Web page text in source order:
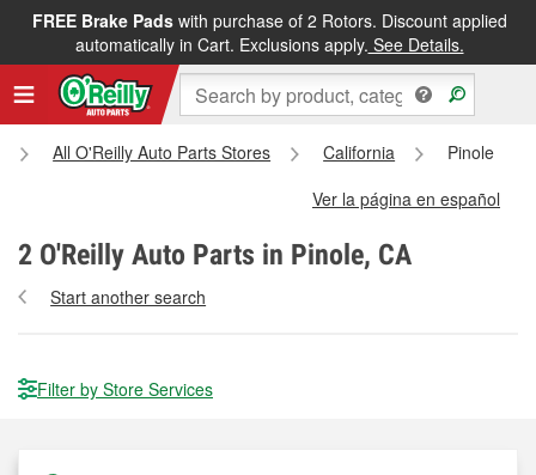
FREE Brake Padswith purchase of 2 Rotors. Discount applied
automatically in Cart. Exclusions apply. See Details.
All O'Reilly Auto Parts Stores California
Pinole
Ver la página en español
2 O'Reilly Auto Parts in Pinole, CA
Start another search
Filter by Store Services